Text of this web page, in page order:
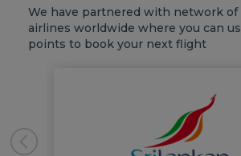
We have partnered with network of
airlines worldwide where you can
points to book your next flight